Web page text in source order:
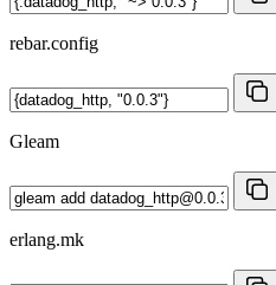
rebar.config
Gleam
erlang.mk